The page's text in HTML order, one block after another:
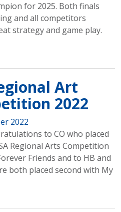
for 2025. Both finals
and all competitors
strategy and game play.
Art
2022
2022
to CO who placed
Regional Arts Competition
Friends and to HB and
both placed second with My